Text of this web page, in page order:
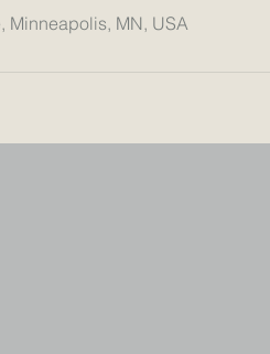
Minneapolis, MN, USA